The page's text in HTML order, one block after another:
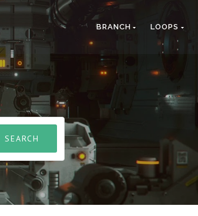
BRANCH LOOPS